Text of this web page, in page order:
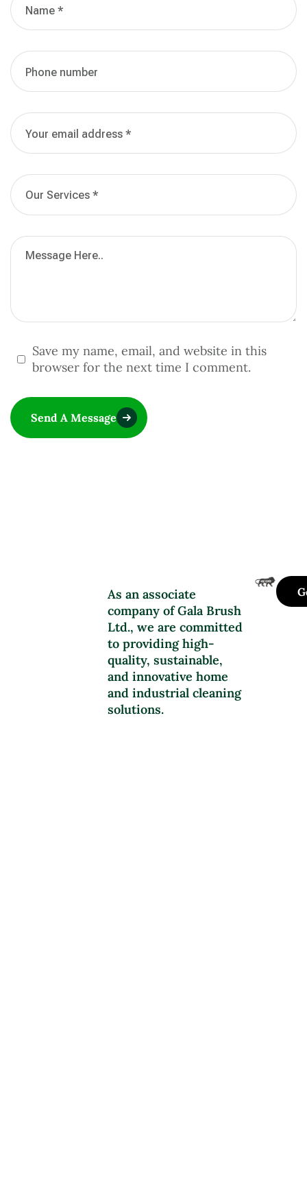
Save my name, email, and website in this
browser for the next time I comment.
Send A Message
As an associate
company of Gala Brush
Ltd., we are committed
to providing high-
quality, sustainable,
and innovative home
and industrial cleaning
solutions.